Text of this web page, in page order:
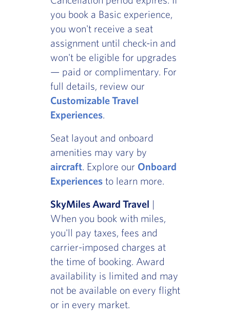
you book a Basic experience,
you won't receive a seat
assignment until check-in and
won't be eligible for upgrades
— paid or complimentary. For
full details, review our
Customizable Travel
Experiences.
Seat layout and onboard
amenities may vary by
aircraft. Explore our Onboard
Experiencesto learn more.
SkyMiles Award Travel |
When you book with miles,
you'll pay taxes, fees and
carrier-imposed charges at
the time of booking. Award
availability is limited and may
not be available on every flight
or in every market.